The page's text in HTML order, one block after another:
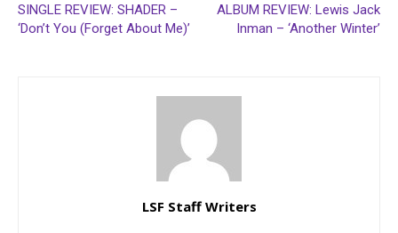
SINGLE REVIEW: SHADER –
‘Don’t You (Forget About Me)’
ALBUM REVIEW: Lewis Jack
Inman – ‘Another Winter’
LSF Staff Writers